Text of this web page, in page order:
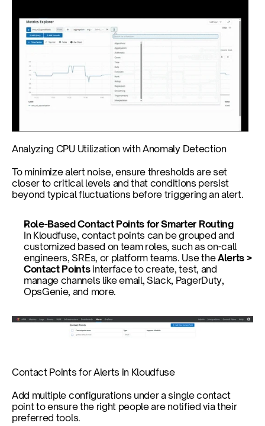
Analyzing CPU Utilization with Anomaly Detection
To minimize alert noise, ensure thresholds are set
closer to critical levels and that conditions persist
beyond typical fluctuations before triggering an alert.
Role-Based Contact Points for Smarter Routing
In Kloudfuse, contact points can be grouped and
customized based on team roles, such as on-call
engineers, SREs, or platform teams. Use the Alerts >
Contact Points interface to create, test, and
manage channels like email, Slack, PagerDuty,
OpsGenie, and more.
Contact Points for Alerts in Kloudfuse
Add multiple configurations under a single contact
point to ensure the right people are notified via their
preferred tools.